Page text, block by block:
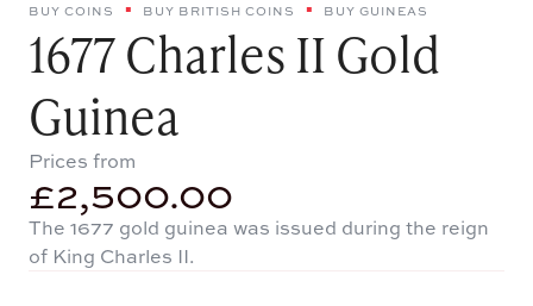
BUY COINS BUY BRITISH COINS BUY GUINEAS
1677 Charles II Gold
Guinea
Prices from
£2,500.00
The 1677 gold guinea was issued during the reign
of King Charles II.